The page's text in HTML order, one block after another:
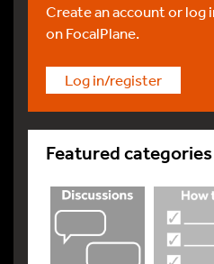
Create an account or
on FocalPlane.
Log in/register
Featured categories